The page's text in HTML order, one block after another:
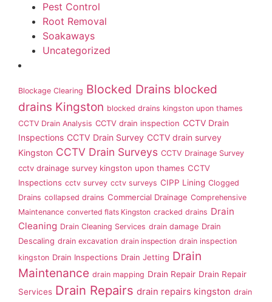
Pest Control
Root Removal
Soakaways
Uncategorized
Blockage Clearing Blocked Drains blocked
drains Kingston blocked drains kingston upon thames
CCTV Drain Analysis CCTV drain inspection CCTV Drain
Inspections CCTV Drain Survey CCTV drain survey
Kingston CCTV Drain Surveys CCTV Drainage Survey
cctv drainage survey kingston upon thames CCTV
Inspections cctv survey cctv surveys CIPP Lining Clogged
Drains collapsed drains Commercial Drainage Comprehensive
Maintenance converted flats Kingston cracked drains Drain
Cleaning Drain Cleaning Services drain damage Drain
Descaling drain excavation drain inspection drain inspection
kingston Drain Inspections Drain Jetting Drain
Maintenance drain mapping Drain Repair Drain Repair
Services Drain Repairs drain repairs kingston drain